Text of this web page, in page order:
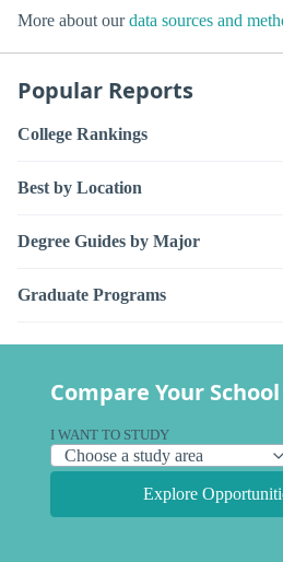
More about ourdata sources and
Popular Reports
College Rankings
Best by Location
Degree Guides by Major
Graduate Programs
Compare Your
I WANT TO STUDY
Explore